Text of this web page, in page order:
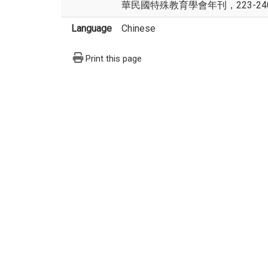
華民國特殊教育學會年刊，223-
Language Chinese
Print this page